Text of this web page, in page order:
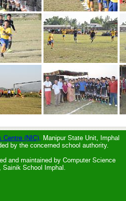
Centre (NIC), Manipur State Unit, Imphal
by the concerned school authority.
and maintained by Computer Science
Sainik School Imphal.